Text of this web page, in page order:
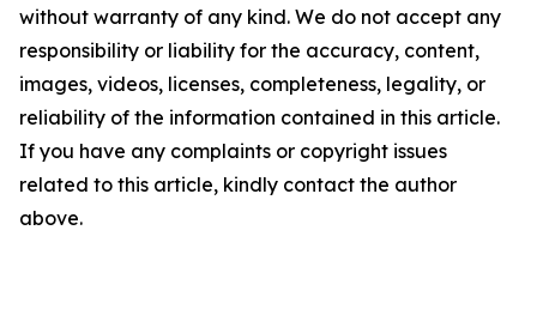
without warranty of any kind. We do not accept any
responsibility or liability for the accuracy, content,
images, videos, licenses, completeness, legality, or
reliability of the information contained in this article.
If you have any complaints or copyright issues
related to this article, kindly contact the author
above.